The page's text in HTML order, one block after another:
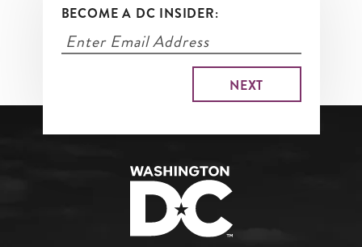
BECOME A DC INSIDER: